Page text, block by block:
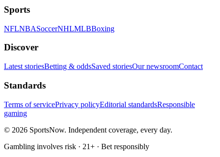
Sports
NFLNBASoccerNHLMLBBoxing
Discover
Latest storiesBetting & oddsSaved storiesOur newsroomContact
Standards
Terms of servicePrivacy policyEditorial standardsResponsible
gaming
© 2026 SportsNow. Independent coverage, every day.
Gambling involves risk · 21+ · Bet responsibly